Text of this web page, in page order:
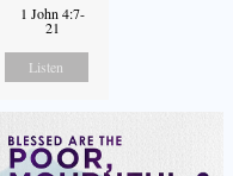
1 John 4:7-
21
Listen